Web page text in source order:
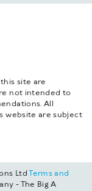
site are
not intended to
All
website are subject
LtdTerms and
- The Big A